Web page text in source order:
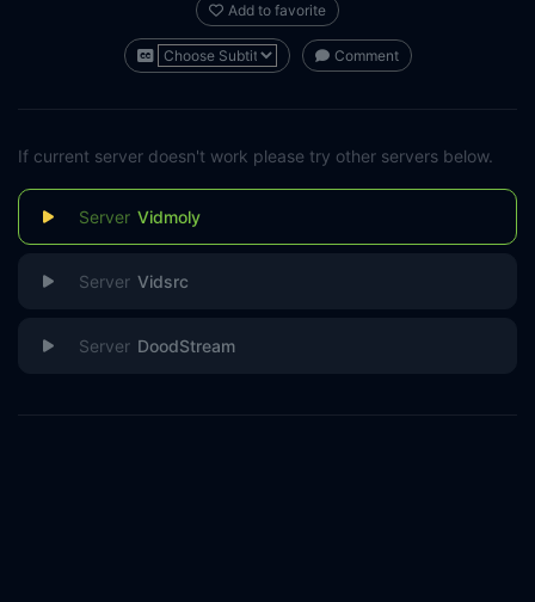
Add to favorite
Comment
If current server doesn't work please try other servers below.
Vidmoly
Vidsrc
DoodStream